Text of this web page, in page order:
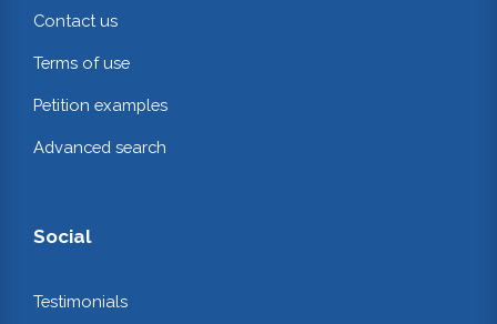
Contact us
Terms of use
Petition examples
Advanced search
Social
Testimonials